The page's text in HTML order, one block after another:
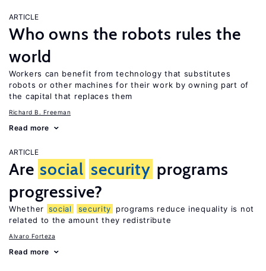
ARTICLE
Who owns the robots rules the
world
Workers can benefit from technology that substitutes
robots or other machines for their work by owning part of
the capital that replaces them
Richard B. Freeman
Read more
ARTICLE
Are social security programs
progressive?
Whether social security
programs reduce inequality is not
related to the amount they redistribute
Alvaro Forteza
Read more